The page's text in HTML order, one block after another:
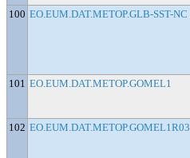
100 EO.EUM.DAT.METOP.GLB-SST-NC
101 EO.EUM.DAT.METOP.GOMEL1
102 EO.EUM.DAT.METOP.GOMEL1R03